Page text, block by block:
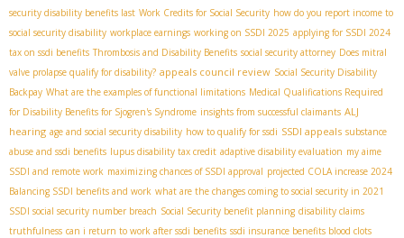
security disability benefits last Work Credits for Social Security how do you report income to
social security disability workplace earnings working on SSDI 2025 applying for SSDI 2024
tax on ssdi benefits Thrombosis and Disability Benefits social security attorney Does mitral
valve prolapse qualify for disability? appeals council review Social Security Disability
Backpay What are the examples of functional limitations Medical Qualifications Required
for Disability Benefits for Sjogren's Syndrome insights from successful claimants ALJ
hearing age and social security disability how to qualify for ssdi SSDI appeals substance
abuse and ssdi benefits lupus disability tax credit adaptive disability evaluation my aime
SSDI and remote work maximizing chances of SSDI approval projected COLA increase 2024
Balancing SSDI benefits and work what are the changes coming to social security in 2021
SSDI social security number breach Social Security benefit planning disability claims
truthfulness can i return to work after ssdi benefits ssdi insurance benefits blood clots